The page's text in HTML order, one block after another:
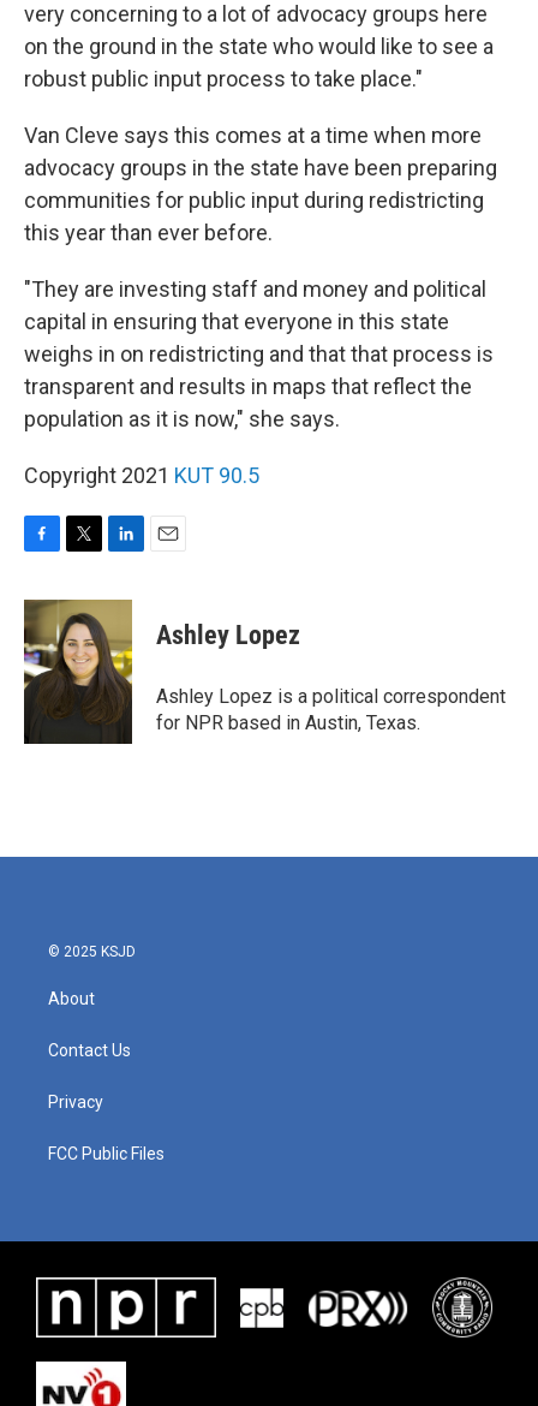
very concerning to a lot of advocacy groups here
on the ground in the state who would like to see a
robust public input process to take place."
Van Cleve says this comes at a time when more
advocacy groups in the state have been preparing
communities for public input during redistricting
this year than ever before.
"They are investing staff and money and political
capital in ensuring that everyone in this state
weighs in on redistricting and that that process is
transparent and results in maps that reflect the
population as it is now," she says.
Copyright 2021 KUT 90.5
c
e
b
o
o
i
t
t
e
r
n
e
d
I
n
Ashley Lopez
Ashley Lopez is a political correspondent
for NPR based in Austin, Texas.
© 2025 KSJD
About
Contact Us
Privacy
FCC Public Files